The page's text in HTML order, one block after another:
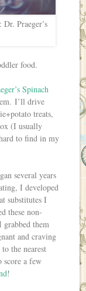
Praeger’s
food.
Spinach
I’ll drive
treats,
(I usually
to find in my
several years
I developed
substitutes I
these non-
grabbed them
and craving
the nearest
score a few
!